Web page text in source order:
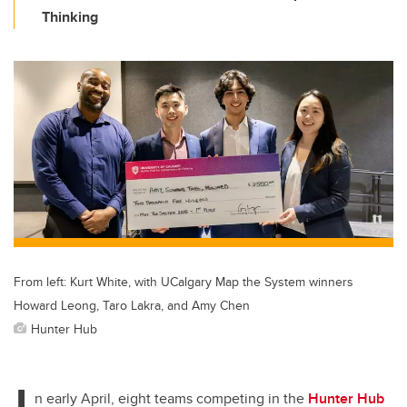
Thinking
From left: Kurt White, with UCalgary Map the System winners
Howard Leong, Taro Lakra, and Amy Chen
Hunter Hub
n early April, eight teams competing in the Hunter Hub